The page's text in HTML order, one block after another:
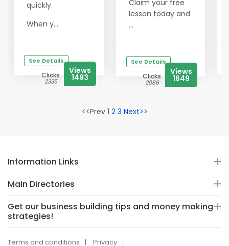
quickly.
When y...
See Details
Clicks
2335
Views
1493
Claim your free
lesson today and
...
See Details
Clicks
2086
Views
1649
<<Prev 1 2 3 Next>>
Information Links
Main Directories
Get our business building tips and money making
strategies!
Terms and conditions Privacy